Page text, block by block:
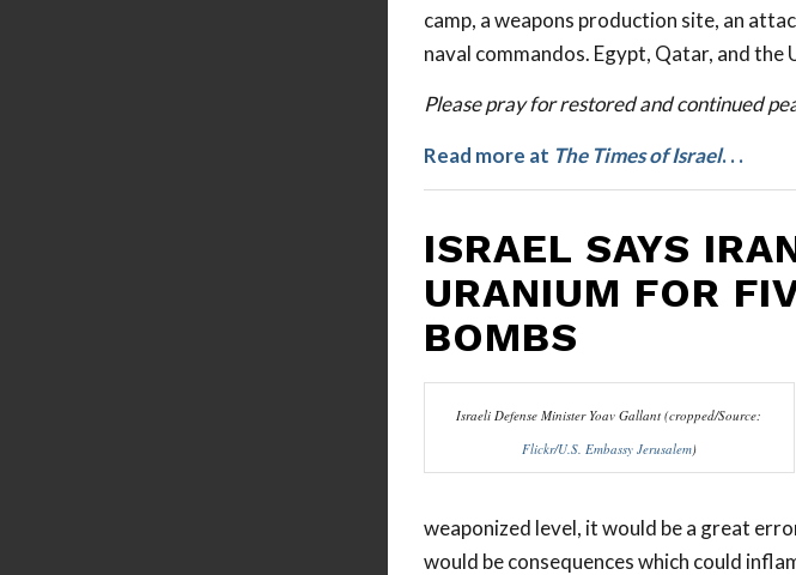
camp, a weapons production site, an
naval commandos. Egypt, Qatar, and
Please pray for restored and continued
Read more at The Times of Israel. . .
ISRAEL SAYS
URANIUM FOR
BOMBS
Israeli Defense Minister Yoav Gallant (cropped/Source:
Flickr/U.S. Embassy Jerusalem)
weaponized level, it would be a great
would be consequences which could